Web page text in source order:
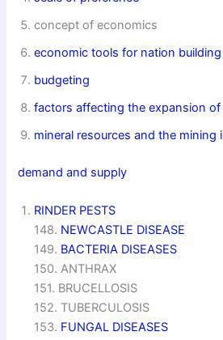
concept of economics
economic tools for nation building
budgeting
factors affecting the expansion of
mineral resources and the mining
demand and supply
RINDER PESTS
148. NEWCASTLE DISEASE
149. BACTERIA DISEASES
150. ANTHRAX
151. BRUCELLOSIS
152. TUBERCULOSIS
153. FUNGAL DISEASES